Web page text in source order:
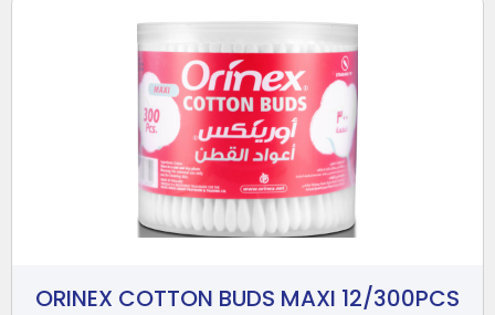
ORINEX COTTON BUDS MAXI 12/300PCS